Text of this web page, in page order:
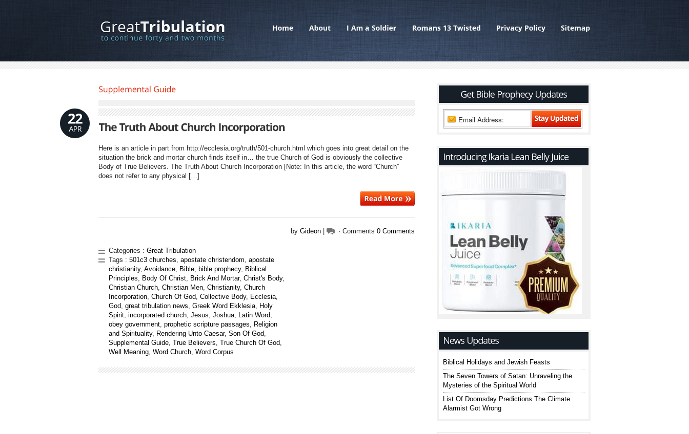
Here is an article in part from http://ecclesia.org/truth/501-church.html which goes into great detail on the
situation the brick and mortar church finds itself in… the true Church of God is obviously the collective
Body of True Believers. The Truth About Church Incorporation [Note: In this article, the word “Church”
does not refer to any physical […]
byGideon | · Comments 0 Comments
Categories : Great Tribulation
Tags : 501c3 churches apostate christendom apostate
christianity, Avoidance, Bible, bible prophecy, Biblical
Principles
Body Of Christ, Brick And Mortar, Christ's Body,
Christian Church, Christian Men, Christianity, Church
Incorporation, Church Of God Collective Body, Ecclesia,
God great tribulation news Greek Word Ekklesia,
Holy
Spirit, incorporated church, Jesus Joshua, Latin Word
obey government, prophetic scripture passages
Religion
and Spirituality, Rendering Unto Caesar, Son Of God
Supplemental Guide, True Believers True Church Of God
Well Meaning, Word Church, Word Corpus
Biblical Holidays and Jewish Feasts
The Seven Towers of Satan: Unraveling the
Mysteries of the Spiritual World
List Of Doomsday Predictions The Climate
Alarmist Got Wrong